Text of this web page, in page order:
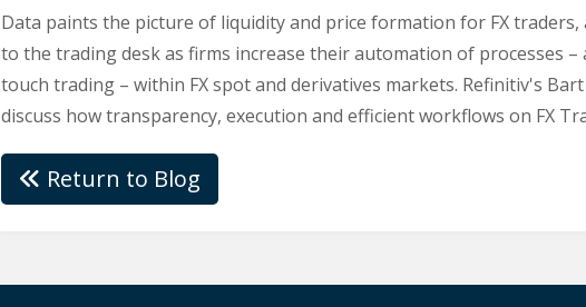
Data paints the picture of liquidity and price formation for FX
to the trading desk as firms increase their automation of processes
touch trading – within FX spot and derivatives markets. Refinitiv's Bart
discuss how transparency, execution and efficient workflows on FX
Return to Blog